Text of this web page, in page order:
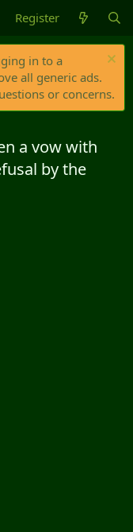
Register
in to a
all generic ads.
or concerns.
a vow with
by the